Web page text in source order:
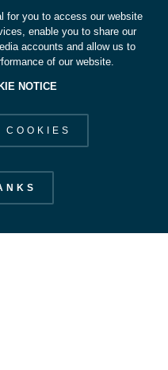
for you to access our website
enable you to share our
accounts and allow us to
of our website.
NOTICE